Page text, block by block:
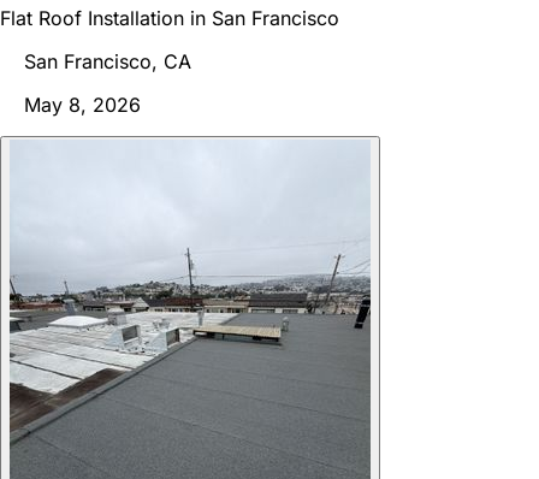
Flat Roof Installation in San Francisco
San Francisco, CA
May 8, 2026